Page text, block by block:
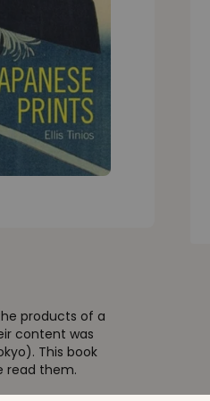
products of a
content was
This book
read them.